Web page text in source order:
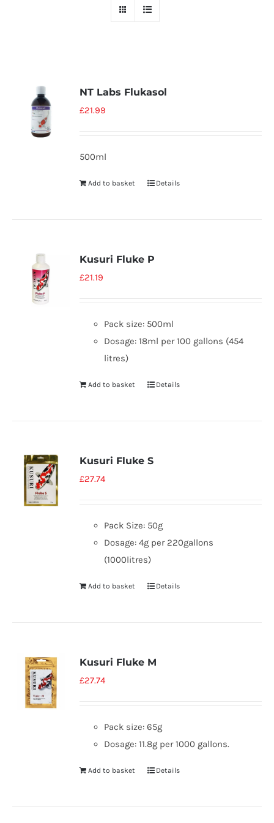
NT Labs Flukasol
£21.99
500ml
Add to basket Details
Kusuri Fluke P
£21.19
Pack size: 500ml
Dosage: 18ml per 100 gallons (454
litres)
Add to basket Details
Kusuri Fluke S
£27.74
Pack Size: 50g
Dosage: 4g per 220gallons
(1000litres)
Add to basket Details
Kusuri Fluke M
£27.74
Pack size: 65g
Dosage: 11.8g per 1000 gallons.
Add to basket Details